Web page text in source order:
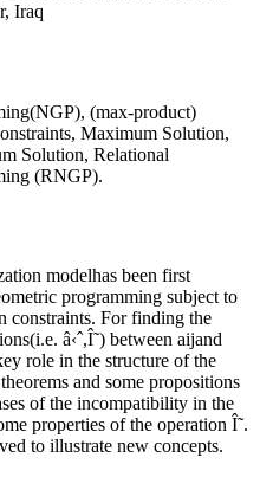
Iraq
(max-product)
Maximum Solution,
Solution, Relational
(RNGP).
modelhas been first
programming subject to
constraints. For finding the
â‹ˆ,Î˜) between aijand
role in the structure of the
and some propositions
of the incompatibility in the
properties of the operation Î˜.
to illustrate new concepts.